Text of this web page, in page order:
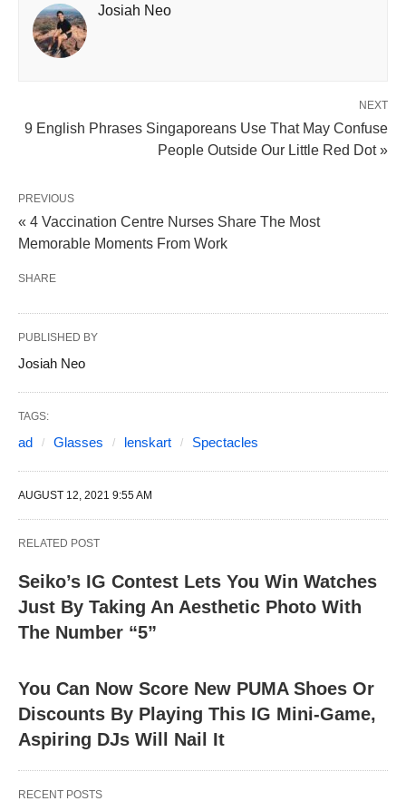
Josiah Neo
NEXT
9 English Phrases Singaporeans Use That May Confuse
People Outside Our Little Red Dot »
PREVIOUS
« 4 Vaccination Centre Nurses Share The Most
Memorable Moments From Work
SHARE
PUBLISHED BY
Josiah Neo
TAGS:
ad Glasses lenskart Spectacles
AUGUST 12, 2021 9:55 AM
RELATED POST
Seiko’s IG Contest Lets You Win Watches
Just By Taking An Aesthetic Photo With
The Number “5”
You Can Now Score New PUMA Shoes Or
Discounts By Playing This IG Mini-Game,
Aspiring DJs Will Nail It
RECENT POSTS